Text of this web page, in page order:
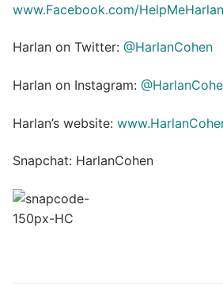
www.Facebook.com/HelpMeHarlan
Harlan on Twitter: @HarlanCohen
Harlan on Instagram:
Harlan’s website:
Snapchat: HarlanCohen